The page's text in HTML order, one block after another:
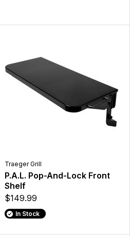
Traeger Grill
P.A.L. Pop-And-Lock Front
Shelf
$149.99
In Stock